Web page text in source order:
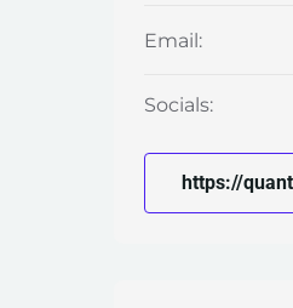
Email:
Socials:
https://